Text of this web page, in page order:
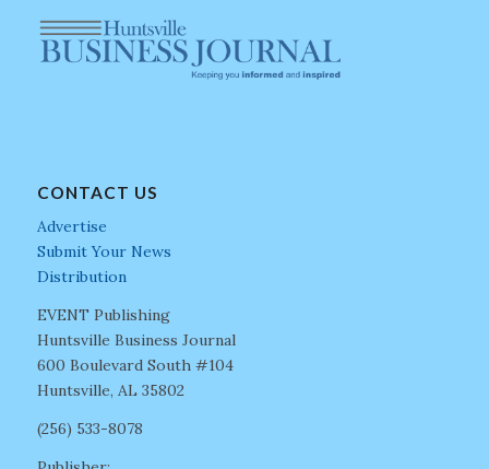
CONTACT US
Advertise
Submit Your News
Distribution
EVENT Publishing
Huntsville Business Journal
600 Boulevard South #104
Huntsville, AL 35802
(256) 533-8078